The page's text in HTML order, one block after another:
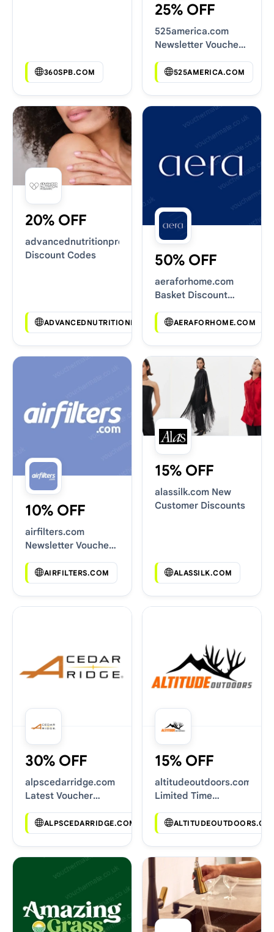
360SPB.COM
25% OFF
525america.com
Newsletter Voucher
525AMERICA.COM
20% OFF
advancednutritionprogramme.com
Discount Codes
ADVANCEDNUTRITIONPROGRAMME.COM
50% OFF
aeraforhome.com
Basket Discount
AERAFORHOME.COM
10% OFF
airfilters.com
Newsletter Voucher
AIRFILTERS.COM
15% OFF
alassilk.com New
Customer Discounts
ALASSILK.COM
30% OFF
alpscedarridge.com
Latest Voucher
ALPSCEDARRIDGE.COM
15% OFF
altitudeoutdoors.com
Limited Time